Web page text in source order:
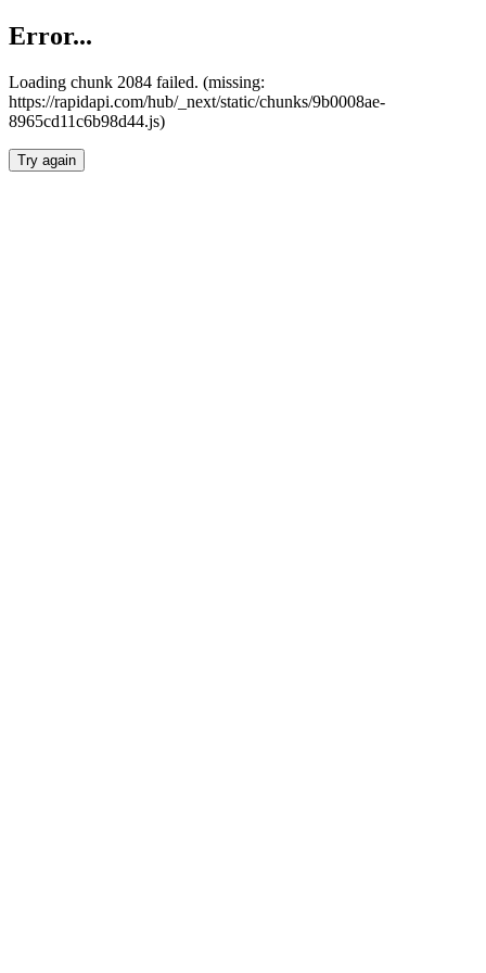
Error...
Loading chunk 2084 failed. (missing:
https://rapidapi.com/hub/_next/static/chunks/9b0008ae-
8965cd11c6b98d44.js)
Try again